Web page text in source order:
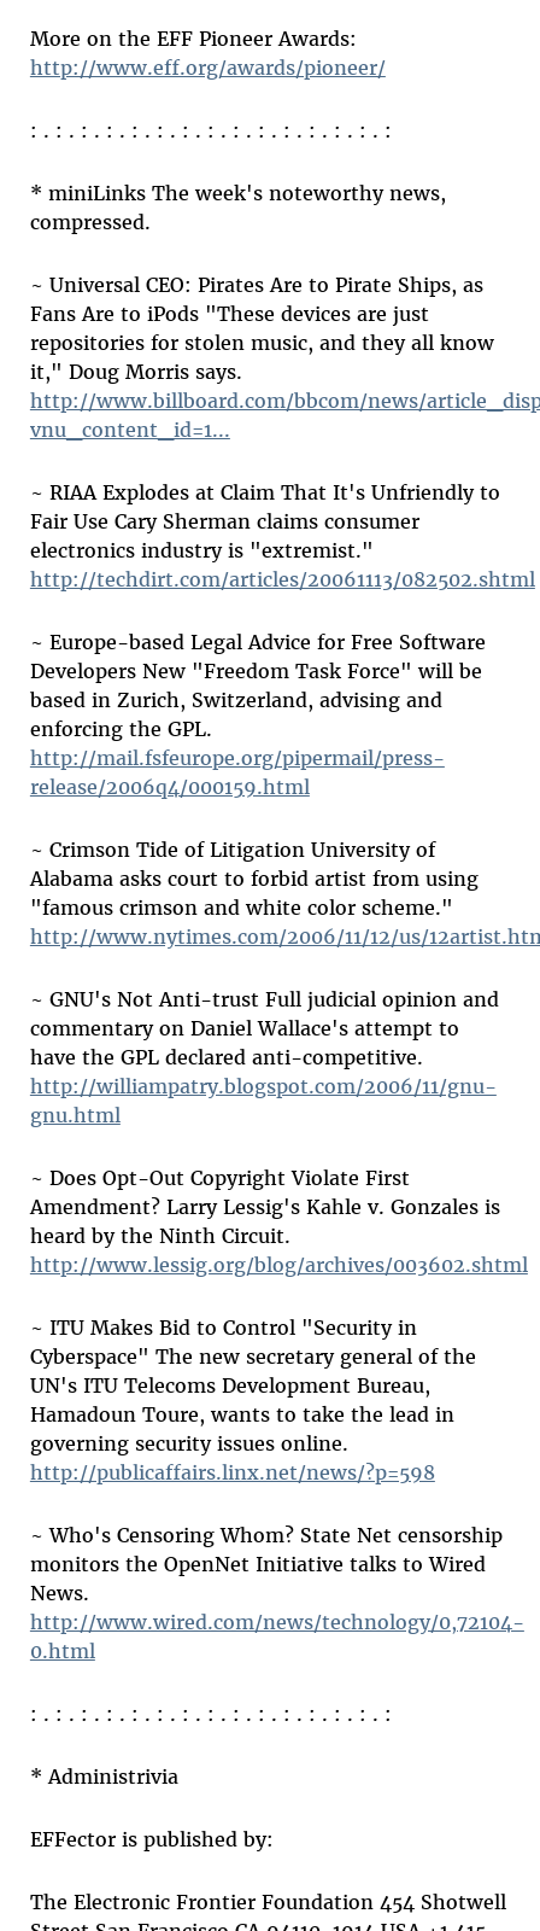
More on the EFF Pioneer Awards:
http://www.eff.org/awards/pioneer/
: . : . : . : . : . : . : . : . : . : . : . : . : . : . :
* miniLinks The week's noteworthy news,
compressed.
~ Universal CEO: Pirates Are to Pirate Ships, as
Fans Are to iPods "These devices are just
repositories for stolen music, and they all know
it," Doug Morris says.
http://www.billboard.com/bbcom/news/
vnu_content_id=1...
~ RIAA Explodes at Claim That It's Unfriendly to
Fair Use Cary Sherman claims consumer
electronics industry is "extremist."
http://techdirt.com/articles/20061113/082502.shtml
~ Europe-based Legal Advice for Free Software
Developers New "Freedom Task Force" will be
based in Zurich, Switzerland, advising and
enforcing the GPL.
http://mail.fsfeurope.org/pipermail/press-
release/2006q4/000159.html
~ Crimson Tide of Litigation University of
Alabama asks court to forbid artist from using
"famous crimson and white color scheme."
http://www.nytimes.com/2006/11/12/us/
~ GNU's Not Anti-trust Full judicial opinion and
commentary on Daniel Wallace's attempt to
have the GPL declared anti-competitive.
http://williampatry.blogspot.com/2006/11/gnu-
gnu.html
~ Does Opt-Out Copyright Violate First
Amendment? Larry Lessig's Kahle v. Gonzales is
heard by the Ninth Circuit.
http://www.lessig.org/blog/archives/003602.shtml
~ ITU Makes Bid to Control "Security in
Cyberspace" The new secretary general of the
UN's ITU Telecoms Development Bureau,
Hamadoun Toure, wants to take the lead in
governing security issues online.
http://publicaffairs.linx.net/news/?p=598
~ Who's Censoring Whom? State Net censorship
monitors the OpenNet Initiative talks to Wired
News.
http://www.wired.com/news/technology/0,72104-
0.html
: . : . : . : . : . : . : . : . : . : . : . : . : . : . :
* Administrivia
EFFector is published by:
The Electronic Frontier Foundation 454 Shotwell